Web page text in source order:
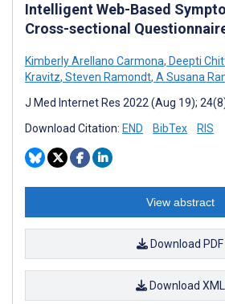
Intelligent Web-Based
Cross-sectional
Kimberly Arellano Carmona, Deepti
Kravitz, Steven Ramondt, A Susana
J Med Internet Res 2022 (Aug 19);
Download Citation: END BibTex RIS
View abstract
Download PDF
Download XML